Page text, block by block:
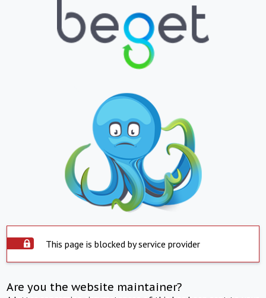
This page is blocked by service provider
Are you the website maintainer?